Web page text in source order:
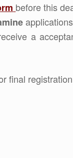
before this
a
final